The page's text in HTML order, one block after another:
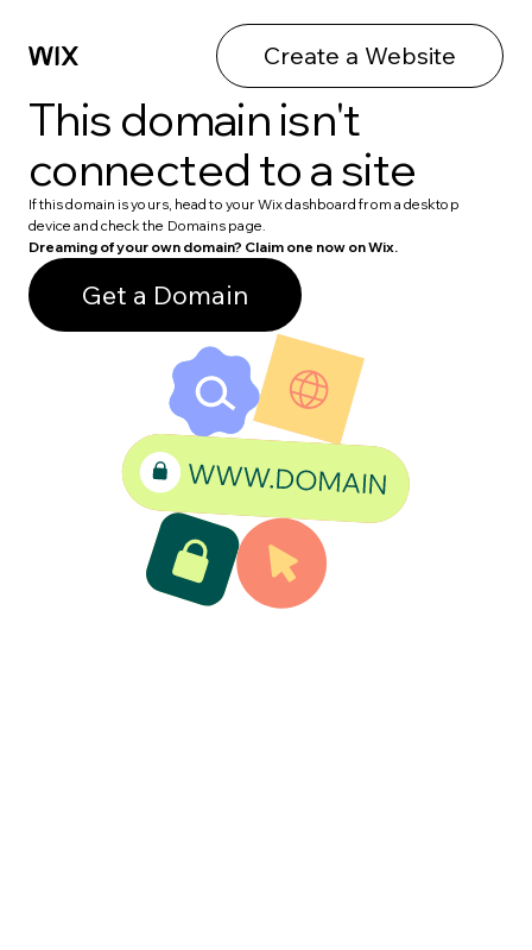
Create a Website
This domain isn't
connected to a site
If this domain is yours, head to your Wix dashboard from a desktop
device and check the Domains page.
Dreaming of your own domain? Claim one now on Wix.
Get a Domain